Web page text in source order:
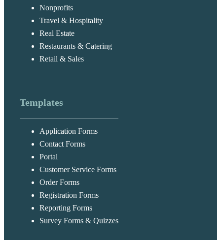
Nonprofits
Travel & Hospitality
Real Estate
Restaurants & Catering
Retail & Sales
Templates
Application Forms
Contact Forms
Portal
Customer Service Forms
Order Forms
Registration Forms
Reporting Forms
Survey Forms & Quizzes